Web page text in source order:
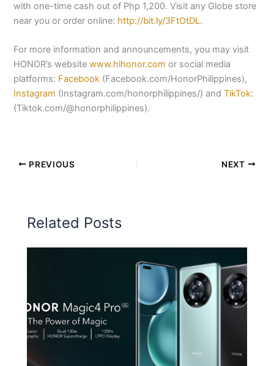
with one-time cash out of Php 1,200. Visit any Globe store
near you or order online: http://bit.ly/3FtOtDL.
For more information and announcements, you may visit
HONOR’s website www.hihonor.com or social media
platforms: Facebook (Facebook.com/HonorPhilippines),
Instagram (Instagram.com/honorphilippines/) and TikTok:
(Tiktok.com/@honorphilippines).
PREVIOUS NEXT
Related Posts